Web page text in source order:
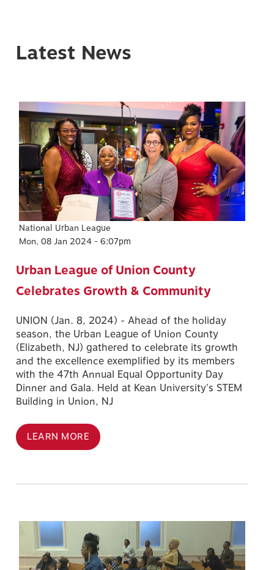
Latest News
Image
National Urban League
Mon, 08 Jan 2024 - 6:07pm
Urban League of Union County
Celebrates Growth & Community
UNION (Jan. 8, 2024) - Ahead of the holiday
season, the Urban League of Union County
(Elizabeth, NJ) gathered to celebrate its growth
and the excellence exemplified by its members
with the 47th Annual Equal Opportunity Day
Dinner and Gala. Held at Kean University's STEM
Building in Union, NJ
LEARN MORE
Image